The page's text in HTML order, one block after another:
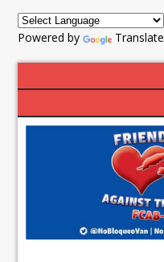
Powered by Translate